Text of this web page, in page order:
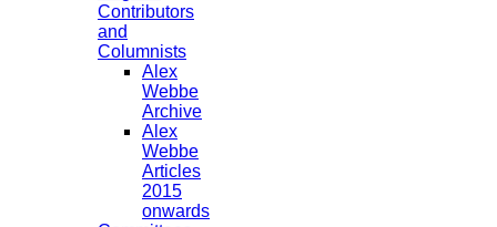
Contributors
and
Columnists
Alex
Webbe
Archive
Alex
Webbe
Articles
2015
onwards